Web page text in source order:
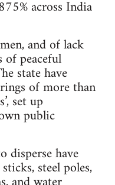
across India
and of lack
of peaceful
state have
of more than
set up
public
disperse have
steel poles,